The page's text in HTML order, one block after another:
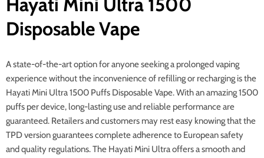
Disposable Vape
A state-of-the-art option for anyone seeking a prolonged vaping
experience without the inconvenience of refilling or recharging is the
Hayati Mini Ultra 1500 Puffs Disposable Vape. With an amazing 1500
puffs per device, long-lasting use and reliable performance are
guaranteed. Retailers and customers may rest easy knowing that the
TPD version guarantees complete adherence to European safety
and quality regulations. The Hayati Mini Ultra offers a smooth and